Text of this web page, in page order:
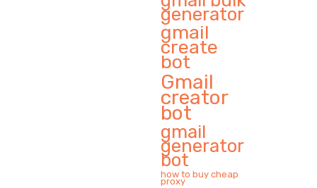
generator
gmail
create
bot
Gmail
creator
bot
gmail
generator
bot
how to buy cheap
proxy